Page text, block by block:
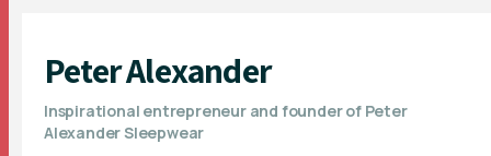
Peter Alexander
Inspirational entrepreneur and founder of Peter
Alexander Sleepwear